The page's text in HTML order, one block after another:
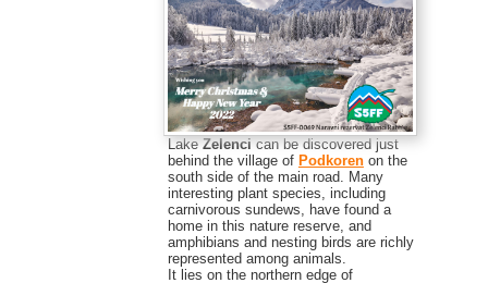
LakeZelencican be discovered just
behind the village of Podkorenon the
south side of the main road. Many
interesting plant species, including
carnivorous sundews, have found a
home in this nature reserve, and
amphibians and nesting birds are richly
represented among animals.
It lies on the northern edge of